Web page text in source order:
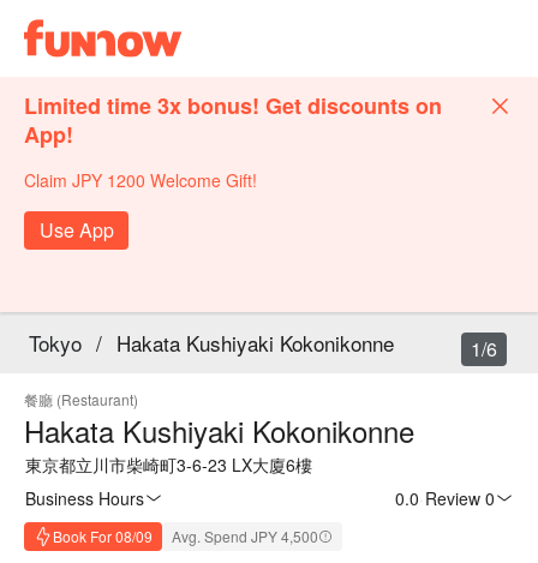
Limited time 3x bonus! Get discounts on
App!
Claim JPY 1200 Welcome Gift!
Use App
Tokyo / Hakata Kushiyaki Kokonikonne
餐廳 (Restaurant)
Hakata Kushiyaki Kokonikonne
東京都立川市柴崎町3-6-23 LX大廈6樓
Business Hours
0.0 Review 0
Book For 08/09 Avg. Spend JPY 4,500
1/6